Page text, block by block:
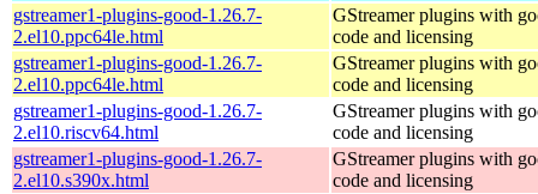
gstreamer1-plugins-good-1.26.7-
2.el10.ppc64le.html
GStreamer plugins with
code and licensing
gstreamer1-plugins-good-1.26.7-
2.el10.ppc64le.html
GStreamer plugins with
code and licensing
gstreamer1-plugins-good-1.26.7-
2.el10.riscv64.html
GStreamer plugins with
code and licensing
gstreamer1-plugins-good-1.26.7-
2.el10.s390x.html
GStreamer plugins with
code and licensing